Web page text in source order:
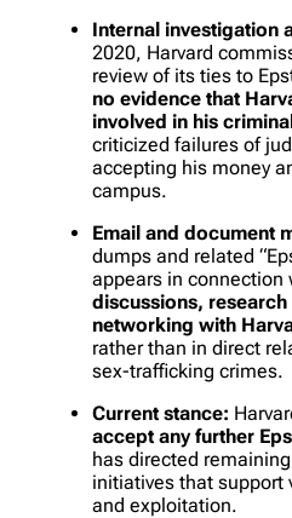
Internal investigation
2020, Harvard
review of its ties to
no evidence that
involved in his
criticized failures of
accepting his money
campus.
Email and document
dumps and related
appears in connection
discussions,
networking with
rather than in direct
sex-trafficking crimes.
Current stance:
accept any further
has directed
initiatives that support
and exploitation.